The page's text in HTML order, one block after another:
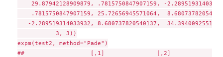
29.87942128909879, .7815750847907159, -
.7815750847907159, 25.72656945571064,
-2.289519314033932, 8.680737820540137,
           3, 3))
expm(test2, method="Pade")
##                   [,1]               [,2]